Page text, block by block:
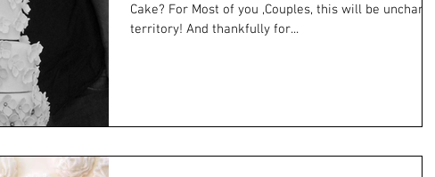
Cake? For Most of you ,Couples, this will be uncharted
territory! And thankfully for...